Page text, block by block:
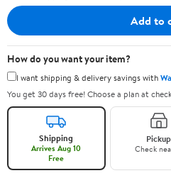
Add to
How do you want your item?
I want shipping & delivery savings with
You get 30 days free! Choose a plan at
Shipping
Arrives Aug 10
Free
Pickup
Check